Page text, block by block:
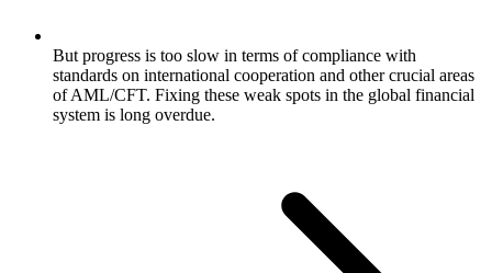
But progress is too slow in terms of compliance with
standards on international cooperation and other crucial areas
of AML/CFT. Fixing these weak spots in the global financial
system is long overdue.